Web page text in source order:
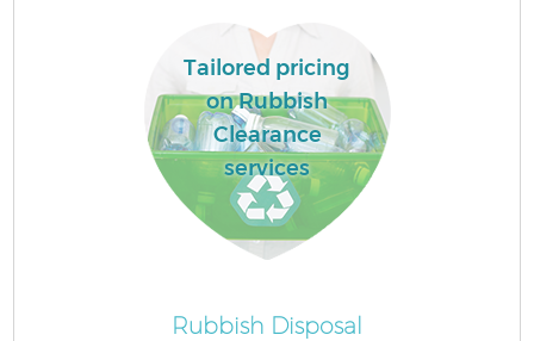
Tailored pricing
on Rubbish
Clearance
services
Rubbish Disposal